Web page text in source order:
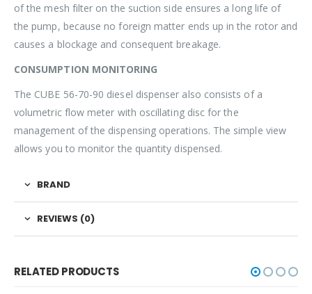
of the mesh filter on the suction side ensures a long life of
the pump, because no foreign matter ends up in the rotor and
causes a blockage and consequent breakage.
CONSUMPTION MONITORING
The CUBE 56-70-90 diesel dispenser also consists of a
volumetric flow meter with oscillating disc for the
management of the dispensing operations. The simple view
allows you to monitor the quantity dispensed.
BRAND
REVIEWS (0)
RELATED PRODUCTS